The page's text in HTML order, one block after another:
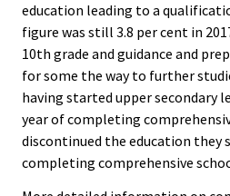
education leading to a
figure was still 3.8 per cent in
10th grade and guidance and
for some the way to further
having started upper secondary
year of completing
discontinued the education they
completing comprehensive